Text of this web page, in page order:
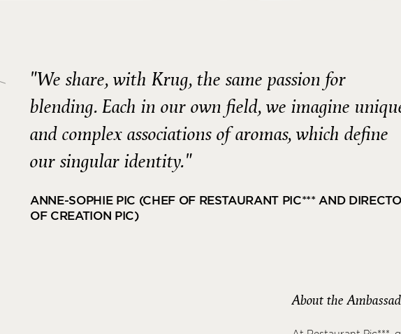
"We share, with Krug, the same passion for
blending. Each in our own field, we imagine
and complex associations of aromas, which define
our singular identity."
ANNE-SOPHIE PIC (CHEF OF RESTAURANT PIC*** AND
OF CREATION PIC)
About the